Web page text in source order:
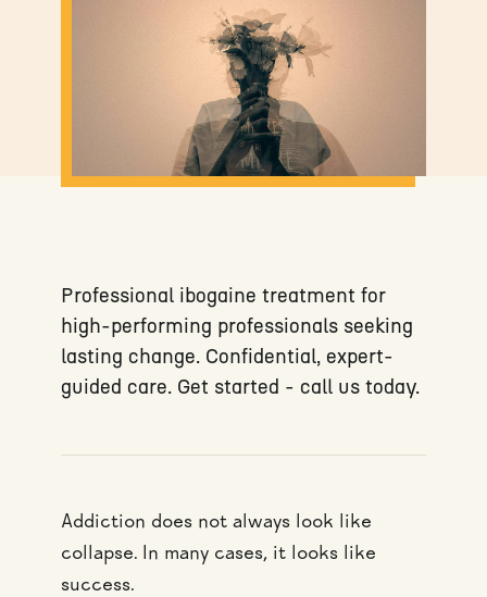
Professional ibogaine treatment for
high-performing professionals seeking
lasting change. Confidential, expert-
guided care. Get started - call us today.
Addiction does not always look like
collapse. In many cases, it looks like
success.